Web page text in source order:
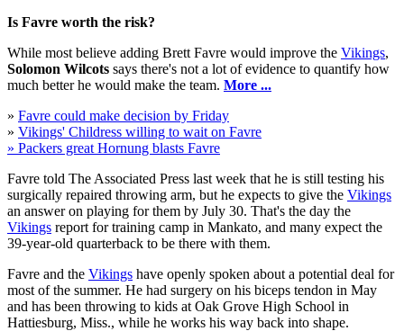
Is Favre worth the risk?
While most believe adding Brett Favre would improve the Vikings,
Solomon Wilcots says there's not a lot of evidence to quantify how
much better he would make the team. More ...
» Favre could make decision by Friday
» Vikings' Childress willing to wait on Favre
» Packers great Hornung blasts Favre
Favre told The Associated Press last week that he is still testing his
surgically repaired throwing arm, but he expects to give the Vikings
an answer on playing for them by July 30. That's the day the
Vikings report for training camp in Mankato, and many expect the
39-year-old quarterback to be there with them.
Favre and the Vikings have openly spoken about a potential deal for
most of the summer. He had surgery on his biceps tendon in May
and has been throwing to kids at Oak Grove High School in
Hattiesburg, Miss., while he works his way back into shape.